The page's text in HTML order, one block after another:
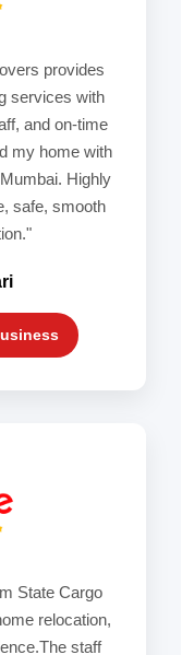
provides
services with
and on-time
my home with
Highly
safe, smooth
State Cargo
relocation,
staff